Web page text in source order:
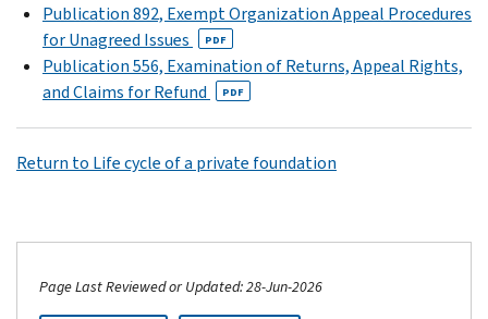
Publication 892, Exempt Organization Appeal Procedures
for Unagreed Issues
PDF
Publication 556, Examination of Returns, Appeal Rights,
and Claims for Refund
PDF
Return to Life cycle of a private foundation
Page Last Reviewed or Updated: 28-Jun-2026